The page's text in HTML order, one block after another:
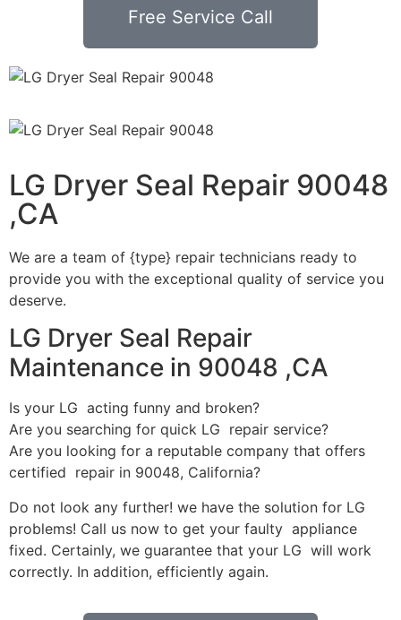
Free Service Call
LG Dryer Seal Repair 90048
,CA
We are a team of {type} repair technicians ready to
provide you with the exceptional quality of service you
deserve.
LG Dryer Seal Repair
Maintenance in 90048 ,CA
Is your LG acting funny and broken?
Are you searching for quick LG repair service?
Are you looking for a reputable company that offers
certified repair in 90048, California?
Do not look any further! we have the solution for LG
problems! Call us now to get your faulty appliance
fixed. Certainly, we guarantee that your LG will work
correctly. In addition, efficiently again.